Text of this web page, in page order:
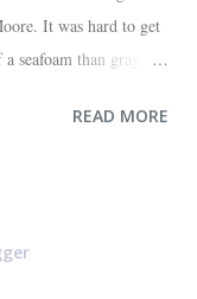
It was hard to get
than gray.
most of which are
One down,
READ MORE